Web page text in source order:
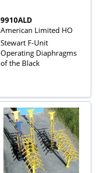
9910ALD
American Limited HO
Stewart F-Unit
Operating Diaphragms
of the Black